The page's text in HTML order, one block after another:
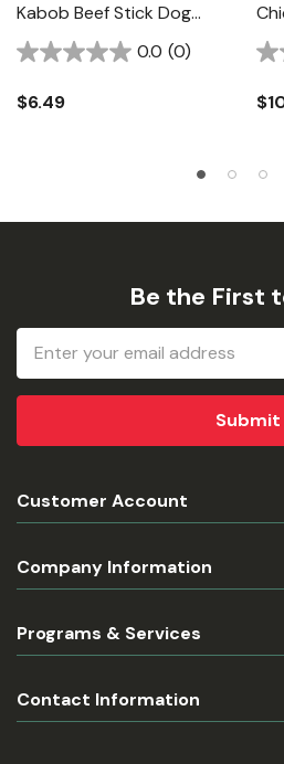
Kabob Beef Stick Dog
Chew - 6"
0.0 (0)
$6.49
Be the First
Email
Address
Customer Account
Company Information
Programs & Services
Contact Information